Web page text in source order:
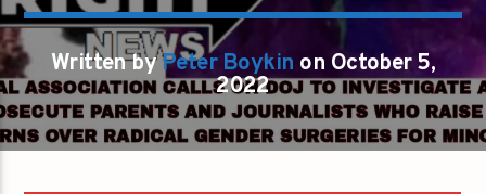
Written byPeter Boykin on October 5,
2022